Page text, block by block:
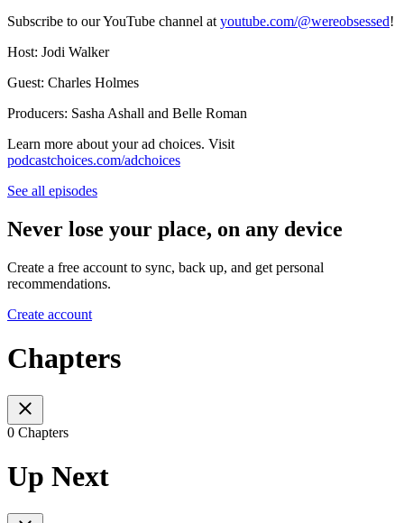
Subscribe to our YouTube channel at youtube.com/@wereobsessed!
Host: Jodi Walker
Guest: Charles Holmes
Producers: Sasha Ashall and Belle Roman
Learn more about your ad choices. Visit
podcastchoices.com/adchoices
See all episodes
Never lose your place, on any device
Create a free account to sync, back up, and get personal
recommendations.
Create account
Chapters
0 Chapters
Up Next